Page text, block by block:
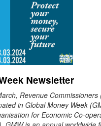
Newsletter
Revenue Commissioners
in Global Money Week
for Economic Co-